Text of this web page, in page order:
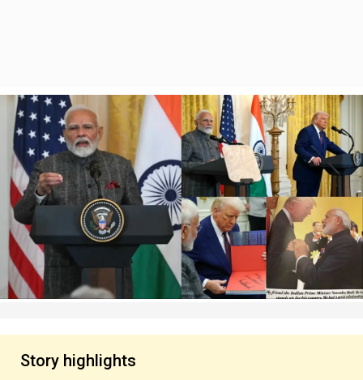
Story highlights